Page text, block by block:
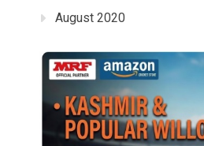
August 2020